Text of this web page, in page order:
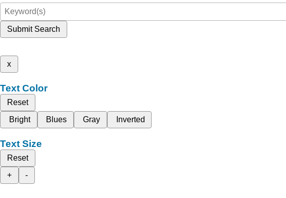
Submit Search
x
Text Color
Reset
Bright
Blues Gray Inverted
Text Size
Reset
+
-